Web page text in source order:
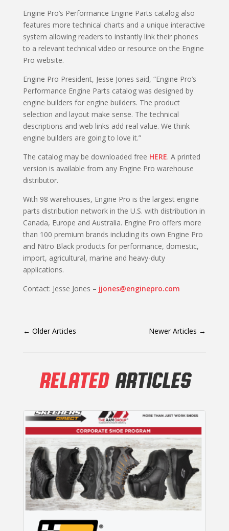
Engine Pro’s Performance Engine Parts catalog also
features more technical charts and a unique interactive
system allowing readers to instantly link their phones
to a relevant technical video or resource on the Engine
Pro website.
Engine Pro President, Jesse Jones said, “Engine Pro’s
Performance Engine Parts catalog was designed by
engine builders for engine builders. The product
selection and layout make sense. The technical
descriptions and web links add real value. We think
engine builders are going to love it.”
The catalog may be downloaded free HERE. A printed
version is available from any Engine Pro warehouse
distributor.
With 98 warehouses, Engine Pro is the largest engine
parts distribution network in the U.S. with distribution in
Canada, Europe and Australia. Engine Pro offers more
than 100 premium brands including its own Engine Pro
and Nitro Black products for performance, domestic,
import, agricultural, marine and heavy-duty
applications.
Contact: Jesse Jones – jjones@enginepro.com
← Older Articles Newer Articles →
RELATEDARTICLES